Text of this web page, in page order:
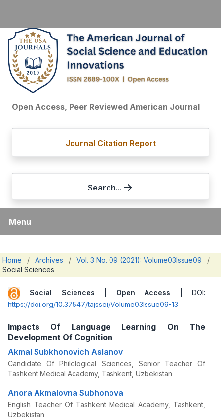
Open Access, Peer Reviewed American Journal
Journal Citation Report
Search...
Menu
Home / Archives / Vol. 3 No. 09 (2021): Volume03Issue09
/
Social Sciences
Social Sciences Open Access | DOI:
https://doi.org/10.37547/tajssei/Volume03Issue09-13
Impacts Of Language Learning On The
Development Of Cognition
Akmal Subkhonovich Aslanov
Candidate Of Philological Sciences, Senior Teacher Of
Tashkent Medical Academy, Tashkent, Uzbekistan
Anora Akmalovna Subhonova
English Teacher Of Tashkent Medical Academy, Tashkent,
Uzbekistan